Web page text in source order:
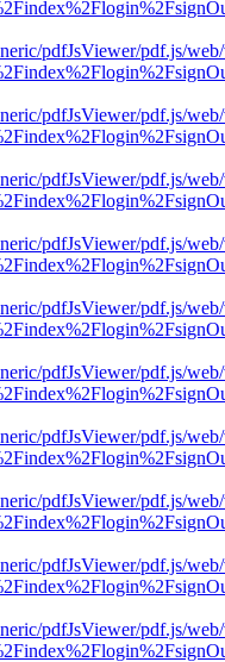
pdfJsViewer/pdf.js/
pdfJsViewer/pdf.js/
pdfJsViewer/pdf.js/
pdfJsViewer/pdf.js/
pdfJsViewer/pdf.js/
pdfJsViewer/pdf.js/
pdfJsViewer/pdf.js/
pdfJsViewer/pdf.js/
pdfJsViewer/pdf.js/
pdfJsViewer/pdf.js/